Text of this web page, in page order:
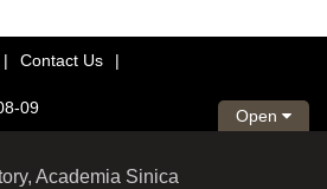
| Contact Us
|
09
Open
Academia Sinica